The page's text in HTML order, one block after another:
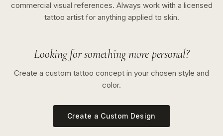
commercial visual references. Always work with a licensed
tattoo artist for anything applied to skin.
Looking for something more personal?
Create a custom tattoo concept in your chosen style and
color.
Create a Custom Design